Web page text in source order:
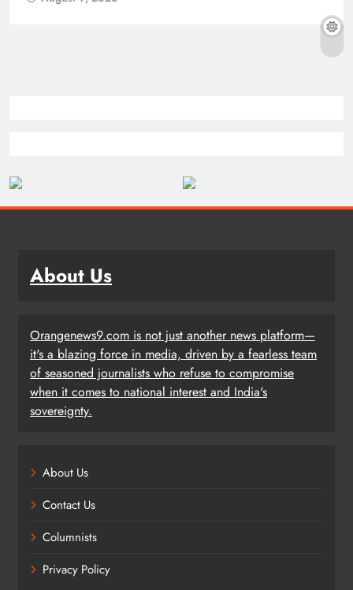
About Us
Orangenews9.com is not just another news platform—
it's a blazing force in media, driven by a fearless team
of seasoned journalists who refuse to compromise
when it comes to national interest and India's
sovereignty.
About Us
Contact Us
Columnists
Privacy Policy